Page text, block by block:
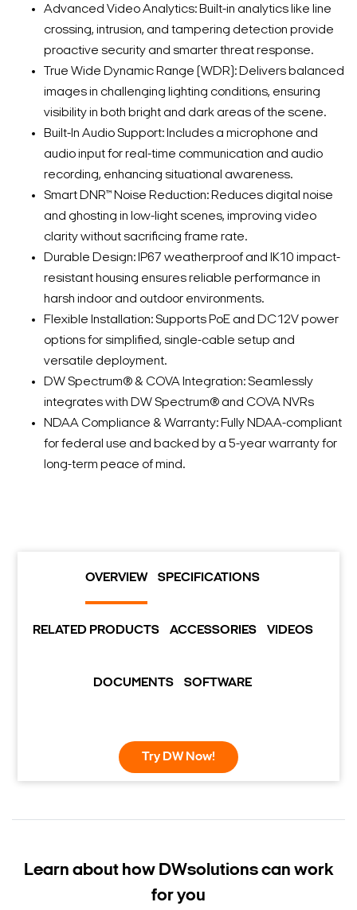
Advanced Video Analytics: Built-in analytics like line
crossing, intrusion, and tampering detection provide
proactive security and smarter threat response.
True Wide Dynamic Range (WDR): Delivers balanced
images in challenging lighting conditions, ensuring
visibility in both bright and dark areas of the scene.
Built-In Audio Support: Includes a microphone and
audio input for real-time communication and audio
recording, enhancing situational awareness.
Smart DNR™ Noise Reduction: Reduces digital noise
and ghosting in low-light scenes, improving video
clarity without sacrificing frame rate.
Durable Design: IP67 weatherproof and IK10 impact-
resistant housing ensures reliable performance in
harsh indoor and outdoor environments.
Flexible Installation: Supports PoE and DC12V power
options for simplified, single-cable setup and
versatile deployment.
DW Spectrum® & COVA Integration: Seamlessly
integrates with DW Spectrum® and COVA NVRs
NDAA Compliance & Warranty: Fully NDAA-compliant
for federal use and backed by a 5-year warranty for
long-term peace of mind.
OVERVIEW SPECIFICATIONS
RELATED PRODUCTS ACCESSORIES VIDEOS
DOCUMENTS SOFTWARE
Try DW Now!
Learn about how DWsolutions can work
for you